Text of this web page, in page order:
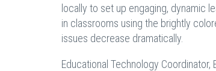
locally to set up engaging, dynamic
in classrooms using the brightly
issues decrease dramatically.
Educational Technology